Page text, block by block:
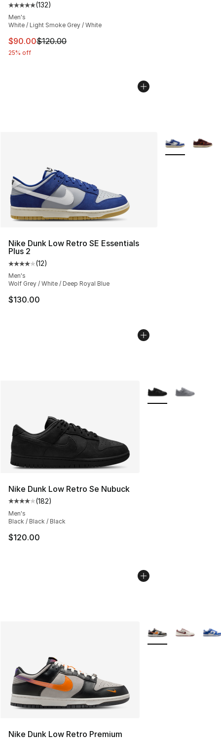
Average customer rating - [5 out of 5 stars], 132
(132)
Men's
White / Light Smoke Grey / White
This item is on sale. Price dropped from $120.00 to
$90.00$120.00
25% off
Nike Dunk Low Retro SE Essentials
Plus 2
Average customer rating - [4 out of 5 stars], 12 reviews
(12)
Men's
Wolf Grey / White / Deep Royal Blue
$130.00
More Colors
Nike Dunk Low Retro Se Nubuck
Average customer rating - [4 out of 5 stars], 182
(182)
Men's
Black / Black / Black
$120.00
More Colors
Nike Dunk Low Retro Premium
More Colors